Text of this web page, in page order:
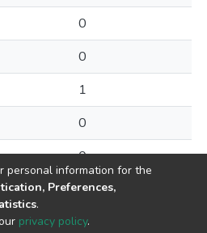
0
0
1
0
0
personal information for the
Preferences,
.
privacy policy.